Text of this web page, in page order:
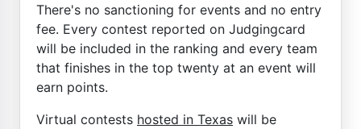
There's no sanctioning for events and no entry
fee. Every contest reported on Judgingcard
will be included in the ranking and every team
that finishes in the top twenty at an event will
earn points.
Virtual contests hosted in Texas will be